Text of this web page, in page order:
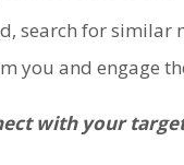
search for similar
you and engage
with your